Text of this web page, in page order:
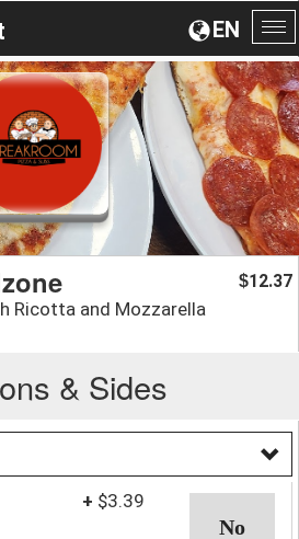
EN
Ricotta and Mozzarella
$12.37
& Sides
+ $3.39